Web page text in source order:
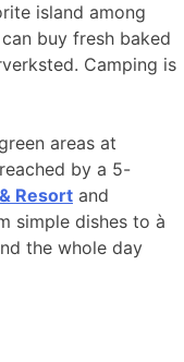
island among
buy fresh baked
Camping is
areas at
by a 5-
Resort and
simple dishes to à
the whole day